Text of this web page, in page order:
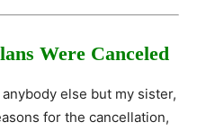
Were Canceled
else but my sister,
for the cancellation,